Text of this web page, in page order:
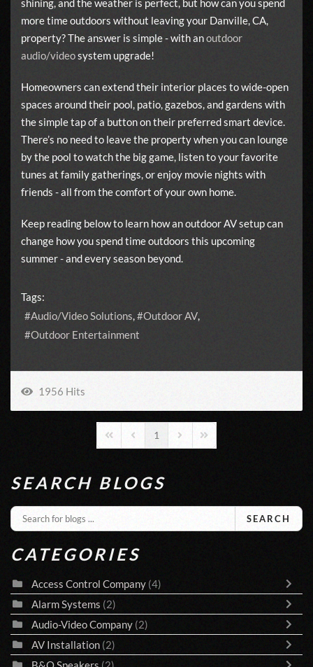
shining, and the weather is perfect, but how can you spend
more time outdoors without leaving your Danville, CA,
property? The answer is simple - with anoutdoor
audio/videosystem upgrade!
Homeowners can extend their interior places to wide-open
spaces around their pool, patio, gazebos, and gardens with
the simple tap of a button on their preferred smart device.
There’s no need to leave the property when you can lounge
by the pool to watch the big game, listen to your favorite
tunes at family gatherings, or enjoy movie nights with
friends - all from the comfort of your own home.
Keep reading below to learn how an outdoor AV setup can
change how you spend time outdoors this upcoming
summer - and every season beyond.
Tags:
Audio/Video Solutions
Outdoor AV
Outdoor Entertainment
1956 Hits
First PagePrevious Page
1 Next PageLast Page
SEARCH BLOGS
SEARCH
CATEGORIES
Access Control Company (4)
Alarm Systems (2)
Audio-Video Company (2)
AV Installation (2)